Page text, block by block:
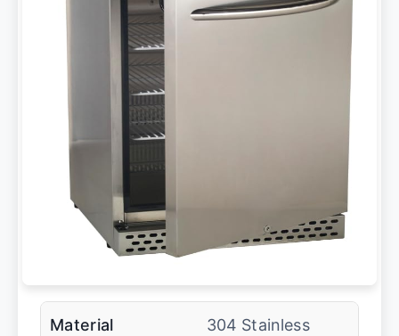
Material
304 Stainless